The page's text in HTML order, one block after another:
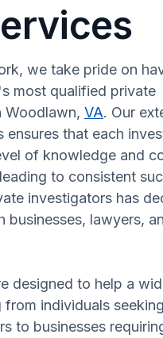
we take pride on
most qualified private
Woodlawn, VA. Our
ensures that each
of knowledge and
to consistent
investigators has
businesses, lawyers,
designed to help a
from individuals
to businesses